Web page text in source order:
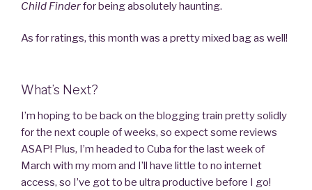
Child Finderfor being absolutely haunting.
As for ratings, this month was a pretty mixed bag as well!
What’s Next?
I’m hoping to be back on the blogging train pretty solidly
for the next couple of weeks, so expect some reviews
ASAP! Plus, I’m headed to Cuba for the last week of
March with my mom and I’ll have little to no internet
access, so I’ve got to be ultra productive before I go!